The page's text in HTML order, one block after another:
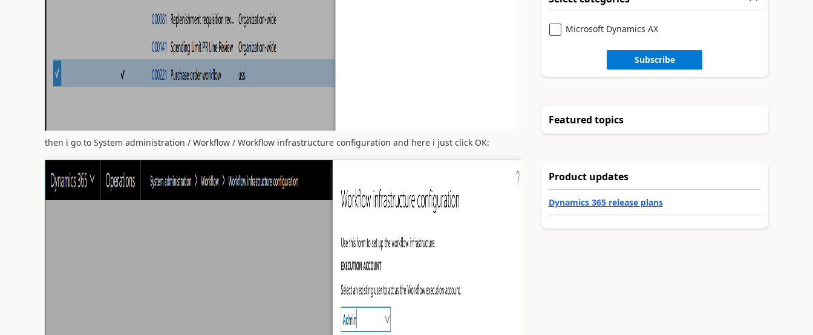
then i go to System administration / Workflow / Workflow infrastructure configuration and here i just click OK:
Microsoft Dynamics AX
Subscribe
Featured topics
Product updates
Dynamics 365 release plans